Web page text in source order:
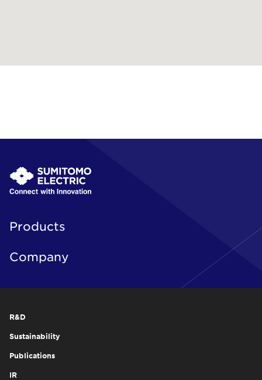
Products
Company
R&D
Sustainability
Publications
IR